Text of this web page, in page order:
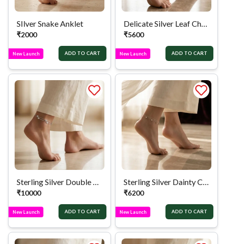
SIlver Snake Anklet
₹2000
New Launch ADD TO CART
Delicate Silver Leaf Chain Anklet
₹5600
New Launch ADD TO CART
Sterling Silver Double Chain Circular Anklet
₹10000
New Launch ADD TO CART
Sterling Silver Dainty Charm Anklet
₹6200
New Launch ADD TO CART